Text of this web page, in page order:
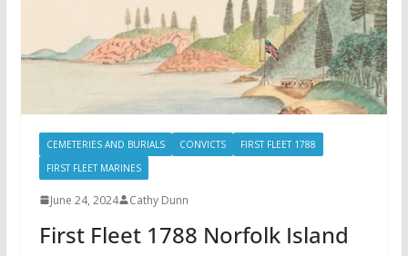
CEMETERIES AND BURIALS CONVICTS
FIRST FLEET 1788
FIRST FLEET MARINES
June 24, 2024 Cathy Dunn
First Fleet 1788 Norfolk Island